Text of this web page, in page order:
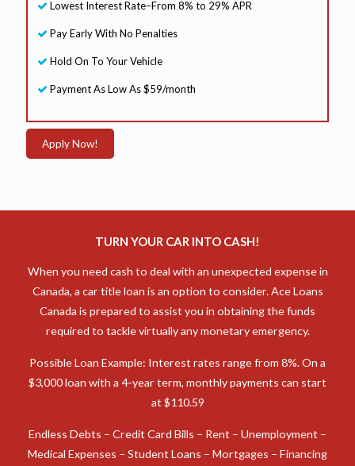
Lowest Interest Rate–From 8% to 29% APR
Pay Early With No Penalties
Hold On To Your Vehicle
Payment As Low As $59/month
Apply Now!
TURN YOUR CAR INTO CASH!
When you need cash to deal with an unexpected expense in
Canada, a car title loan is an option to consider. Ace Loans
Canada is prepared to assist you in obtaining the funds
required to tackle virtually any monetary emergency.
Possible Loan Example: Interest rates range from 8%. On a
$3,000 loan with a 4-year term, monthly payments can start
at $110.59
Endless Debts – Credit Card Bills – Rent – Unemployment –
Medical Expenses – Student Loans – Mortgages – Financing